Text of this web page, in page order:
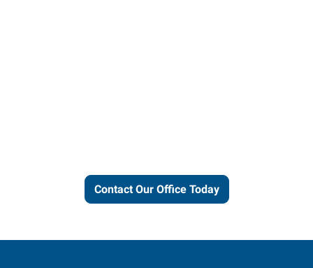
Contact Our Office Today